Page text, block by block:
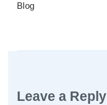
Blog
Leave a Reply